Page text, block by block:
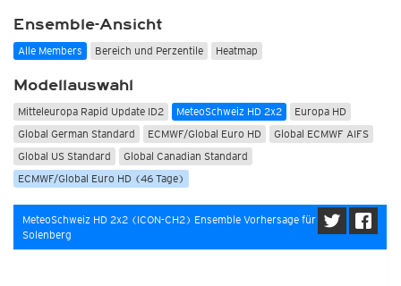
Ensemble-Ansicht
Alle Members Bereich und Perzentile Heatmap
Modellauswahl
Mitteleuropa Rapid Update ID2 MeteoSchweiz HD 2x2
Europa HD
Global German Standard
ECMWF/Global Euro HD
Global ECMWF AIFS
Global US Standard
Global Canadian Standard
ECMWF/Global Euro HD (46 Tage)
MeteoSchweiz HD 2x2 (ICON-CH2) Ensemble Vorhersage für
Solenberg